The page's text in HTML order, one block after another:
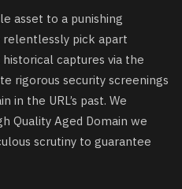
asset to a punishing
relentlessly pick apart
captures via the
rigorous security screenings
in the URL’s past. We
Quality Aged Domain we
scrutiny to guarantee